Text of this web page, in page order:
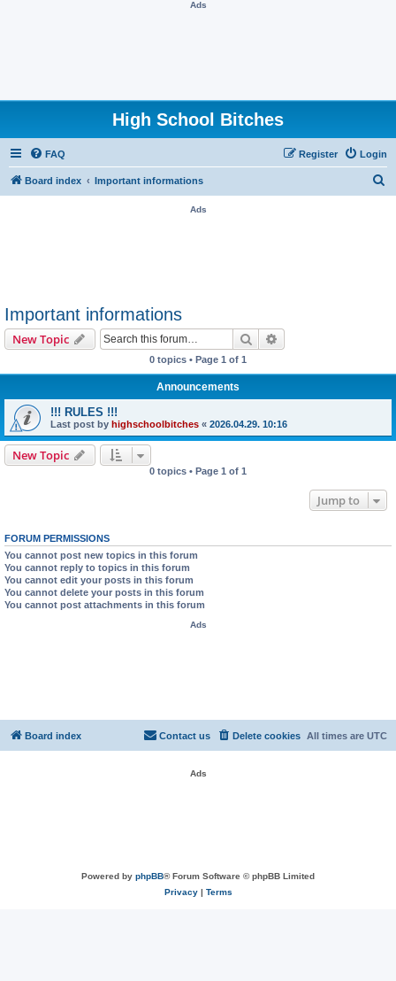
Ads
High School Bitches
FAQ Login
Register
Board index Important informations
Ads
Important informations
New Topic Search
0 topics • Page 1 of 1
Announcements
!!! RULES !!!
Last post by highschoolbitches « 2026.04.29. 10:16
New Topic
0 topics • Page 1 of 1
Jump to
FORUM PERMISSIONS
You cannot post new topics in this forum
You cannot reply to topics in this forum
You cannot edit your posts in this forum
You cannot delete your posts in this forum
You cannot post attachments in this forum
Ads
Board index All times are UTC
Delete cookies
Contact us
Ads
Powered by phpBB® Forum Software © phpBB Limited
Privacy| Terms